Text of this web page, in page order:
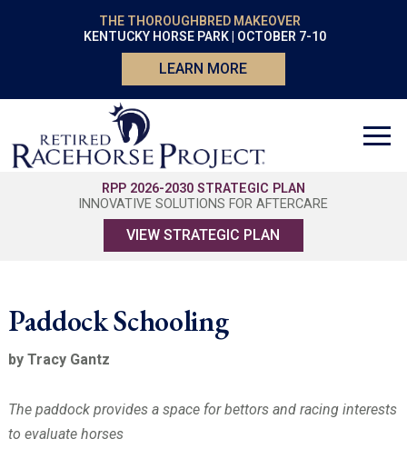
THE THOROUGHBRED MAKEOVER
KENTUCKY HORSE PARK | OCTOBER 7-10
LEARN MORE
RPP 2026-2030 STRATEGIC PLAN
INNOVATIVE SOLUTIONS FOR AFTERCARE
VIEW STRATEGIC PLAN
Paddock Schooling
by Tracy Gantz
The paddock provides a space for bettors and racing interests
to evaluate horses